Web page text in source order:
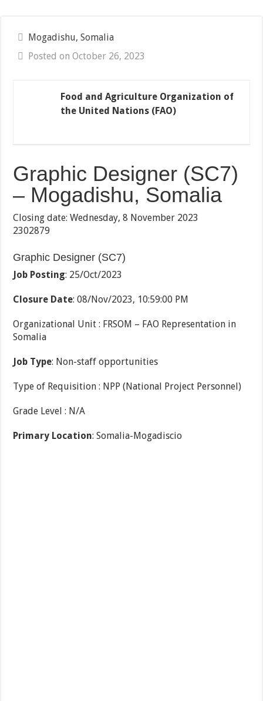
Mogadishu, Somalia
Posted on October 26, 2023
Food and Agriculture Organization of
the United Nations (FAO)
Graphic Designer (SC7)
– Mogadishu, Somalia
Closing date: Wednesday, 8 November 2023
2302879
Graphic Designer (SC7)
Job Posting: 25/Oct/2023
Closure Date: 08/Nov/2023, 10:59:00 PM
Organizational Unit : FRSOM – FAO Representation in
Somalia
Job Type: Non-staff opportunities
Type of Requisition : NPP (National Project Personnel)
Grade Level : N/A
Primary Location: Somalia-Mogadiscio